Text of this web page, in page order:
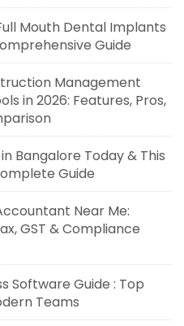
Mouth Dental Implants
Guide
Management
in 2026: Features, Pros,
Bangalore Today & This
Guide
Near Me:
GST & Compliance
Software Guide : Top
Teams